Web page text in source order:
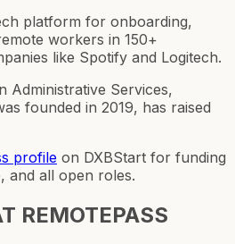
platform for onboarding,
workers in 150+
like Spotify and Logitech.
Administrative Services,
founded in 2019, has raised
profile on DXBStart for funding
and all open roles.
REMOTEPASS